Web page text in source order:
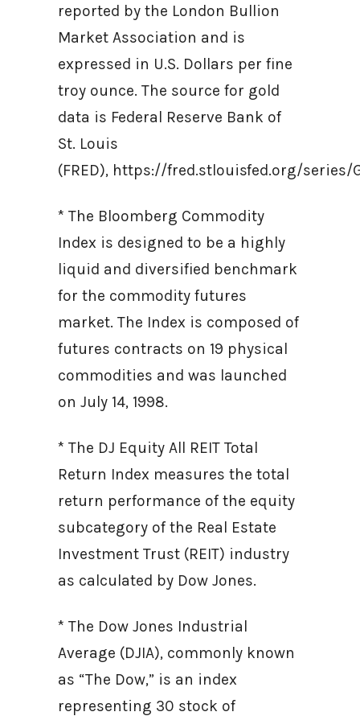
reported by the London Bullion
Market Association and is
expressed in U.S. Dollars per fine
troy ounce. The source for gold
data is Federal Reserve Bank of
St. Louis
(FRED), https://fred.stlouisfed.org/series/
* The Bloomberg Commodity
Index is designed to be a highly
liquid and diversified benchmark
for the commodity futures
market. The Index is composed of
futures contracts on 19 physical
commodities and was launched
on July 14, 1998.
* The DJ Equity All REIT Total
Return Index measures the total
return performance of the equity
subcategory of the Real Estate
Investment Trust (REIT) industry
as calculated by Dow Jones.
* The Dow Jones Industrial
Average (DJIA), commonly known
as “The Dow,” is an index
representing 30 stock of